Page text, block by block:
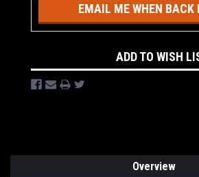
EMAIL ME WHEN BACK
ADD TO WISH
Overview